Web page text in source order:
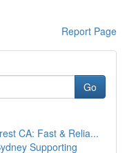
Report Page
Go
CA: Fast & Relia...
Supporting